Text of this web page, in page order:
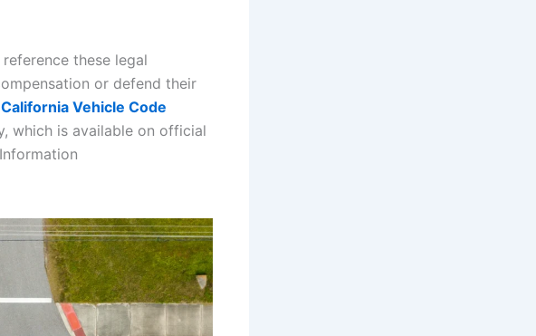
these legal
or defend their
California Vehicle Code
which is available on official